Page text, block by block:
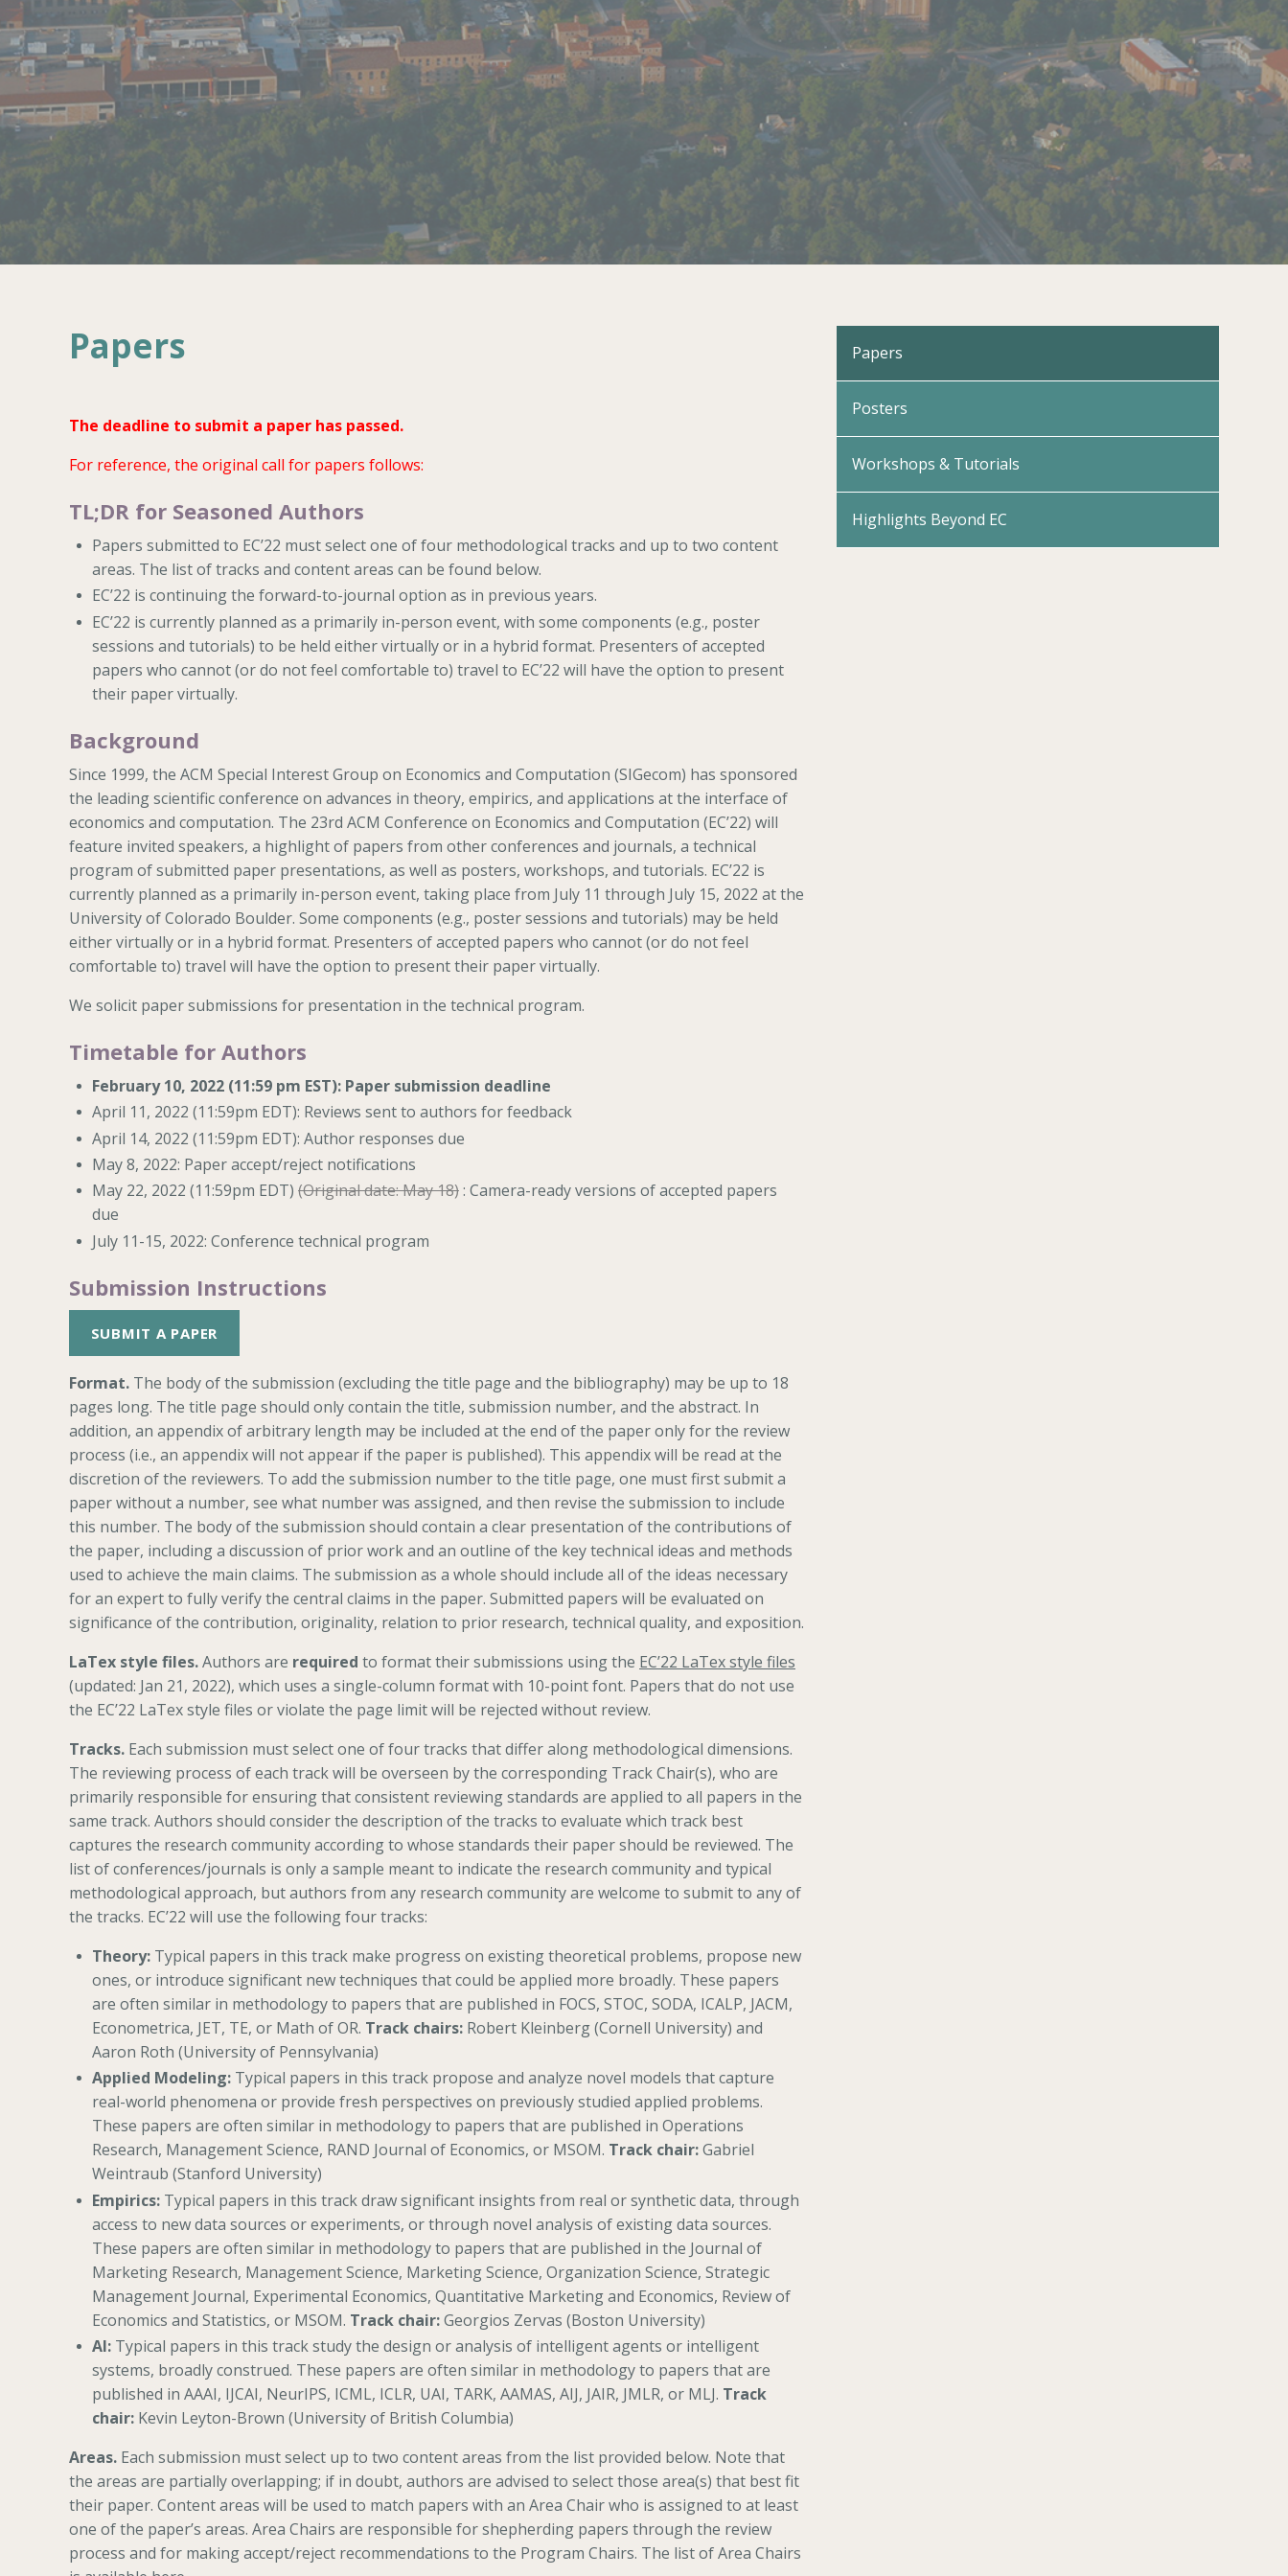
Papers
The deadline to submit a paper has passed.
For reference, the original call for papers follows:
TL;DR for Seasoned Authors
Papers submitted to EC’22 must select one of four methodological tracks and up to two content
areas. The list of tracks and content areas can be found below.
EC’22 is continuing the forward-to-journal option as in previous years.
EC’22 is currently planned as a primarily in-person event, with some components (e.g., poster
sessions and tutorials) to be held either virtually or in a hybrid format. Presenters of accepted
papers who cannot (or do not feel comfortable to) travel to EC’22 will have the option to present
their paper virtually.
Background
Since 1999, the ACM Special Interest Group on Economics and Computation (SIGecom) has sponsored
the leading scientific conference on advances in theory, empirics, and applications at the interface of
economics and computation. The 23rd ACM Conference on Economics and Computation (EC’22) will
feature invited speakers, a highlight of papers from other conferences and journals, a technical
program of submitted paper presentations, as well as posters, workshops, and tutorials. EC’22 is
currently planned as a primarily in-person event, taking place from July 11 through July 15, 2022 at the
University of Colorado Boulder. Some components (e.g., poster sessions and tutorials) may be held
either virtually or in a hybrid format. Presenters of accepted papers who cannot (or do not feel
comfortable to) travel will have the option to present their paper virtually.
We solicit paper submissions for presentation in the technical program.
Timetable for Authors
February 10, 2022 (11:59 pm EST): Paper submission deadline
April 11, 2022 (11:59pm EDT): Reviews sent to authors for feedback
April 14, 2022 (11:59pm EDT): Author responses due
May 8, 2022: Paper accept/reject notifications
May 22, 2022 (11:59pm EDT) (Original date: May 18): Camera-ready versions of accepted papers
due
July 11-15, 2022: Conference technical program
Submission Instructions
SUBMIT A PAPER
Format. The body of the submission (excluding the title page and the bibliography) may be up to 18
pages long. The title page should only contain the title, submission number, and the abstract. In
addition, an appendix of arbitrary length may be included at the end of the paper only for the review
process (i.e., an appendix will not appear if the paper is published). This appendix will be read at the
discretion of the reviewers. To add the submission number to the title page, one must first submit a
paper without a number, see what number was assigned, and then revise the submission to include
this number. The body of the submission should contain a clear presentation of the contributions of
the paper, including a discussion of prior work and an outline of the key technical ideas and methods
used to achieve the main claims. The submission as a whole should include all of the ideas necessary
for an expert to fully verify the central claims in the paper. Submitted papers will be evaluated on
significance of the contribution, originality, relation to prior research, technical quality, and exposition.
LaTex style files.Authors are required to format their submissions using the EC’22 LaTex style files
(updated: Jan 21, 2022), which uses a single-column format with 10-point font. Papers that do not use
the EC’22 LaTex style files or violate the page limit will be rejected without review.
Tracks. Each submission must select one of four tracks that differ along methodological dimensions.
The reviewing process of each track will be overseen by the corresponding Track Chair(s), who are
primarily responsible for ensuring that consistent reviewing standards are applied to all papers in the
same track. Authors should consider the description of the tracks to evaluate which track best
captures the research community according to whose standards their paper should be reviewed. The
list of conferences/journals is only a sample meant to indicate the research community and typical
methodological approach, but authors from any research community are welcome to submit to any of
the tracks. EC’22 will use the following four tracks:
Theory: Typical papers in this track make progress on existing theoretical problems, propose new
ones, or introduce significant new techniques that could be applied more broadly. These papers
are often similar in methodology to papers that are published in FOCS, STOC, SODA, ICALP, JACM,
Econometrica, JET, TE, or Math of OR. Track chairs: Robert Kleinberg (Cornell University) and
Aaron Roth (University of Pennsylvania)
Applied Modeling: Typical papers in this track propose and analyze novel models that capture
real-world phenomena or provide fresh perspectives on previously studied applied problems.
These papers are often similar in methodology to papers that are published in Operations
Research, Management Science, RAND Journal of Economics, or MSOM. Track chair:Gabriel
Weintraub (Stanford University)
Empirics: Typical papers in this track draw significant insights from real or synthetic data, through
access to new data sources or experiments, or through novel analysis of existing data sources.
These papers are often similar in methodology to papers that are published in the Journal of
Marketing Research, Management Science, Marketing Science, Organization Science, Strategic
Management Journal, Experimental Economics, Quantitative Marketing and Economics, Review of
Economics and Statistics, or MSOM. Track chair:Georgios Zervas (Boston University)
AI: Typical papers in this track study the design or analysis of intelligent agents or intelligent
systems, broadly construed. These papers are often similar in methodology to papers that are
published in AAAI, IJCAI, NeurIPS, ICML, ICLR, UAI, TARK, AAMAS, AIJ, JAIR, JMLR, or MLJ. Track
chair: Kevin Leyton-Brown (University of British Columbia)
Areas. Each submission must select up to two content areas from the list provided below. Note that
the areas are partially overlapping; if in doubt, authors are advised to select those area(s) that best fit
their paper. Content areas will be used to match papers with an Area Chair who is assigned to at least
one of the paper’s areas. Area Chairs are responsible for shepherding papers through the review
process and for making accept/reject recommendations to the Program Chairs. The list of Area Chairs
Papers
Posters
Workshops & Tutorials
Highlights Beyond EC